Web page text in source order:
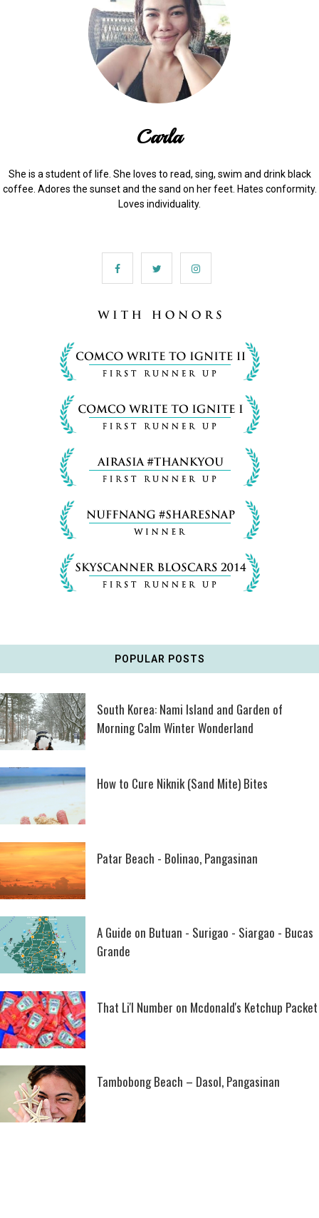
Carla
She is a student of life. She loves to read, sing, swim and drink black
coffee. Adores the sunset and the sand on her feet. Hates conformity.
Loves individuality.
POPULAR POSTS
South Korea: Nami Island and Garden of
Morning Calm Winter Wonderland
How to Cure Niknik (Sand Mite) Bites
Patar Beach - Bolinao, Pangasinan
A Guide on Butuan - Surigao - Siargao - Bucas
Grande
That Li'l Number on Mcdonald's Ketchup Packet
Tambobong Beach – Dasol, Pangasinan